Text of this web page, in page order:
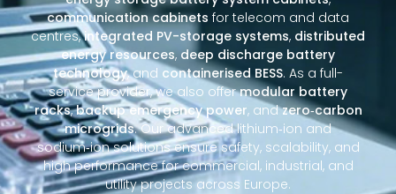
communication cabinets for telecom and data
centres,integrated PV-storage systems, distributed
energy resources, deep discharge battery
technology, and containerised BESS. As a full-
service provider, we also offermodular battery
racks,backup emergency power, andzero‑carbon
microgrids. Our advanced lithium‑ion and
sodium‑ion solutions ensure safety, scalability, and
high performance for commercial, industrial, and
utility projects across Europe.